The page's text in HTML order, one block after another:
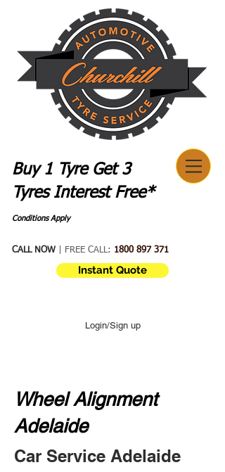
Buy 1 Tyre Get 3
Tyres Interest Free*
Conditions Apply
CALL NOW | FREE CALL: 1800 897 371
Instant Quote
Login/Sign up
Wheel Alignment
Adelaide
Car Service Adelaide